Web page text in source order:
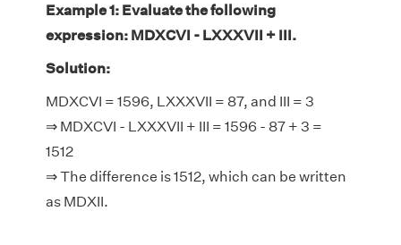
Example 1: Evaluate the following
expression: MDXCVI - LXXXVII + III.
Solution:
MDXCVI = 1596, LXXXVII = 87, and III = 3
⇒ MDXCVI - LXXXVII + III = 1596 - 87 + 3 =
1512
⇒ The difference is 1512, which can be written
as MDXII.